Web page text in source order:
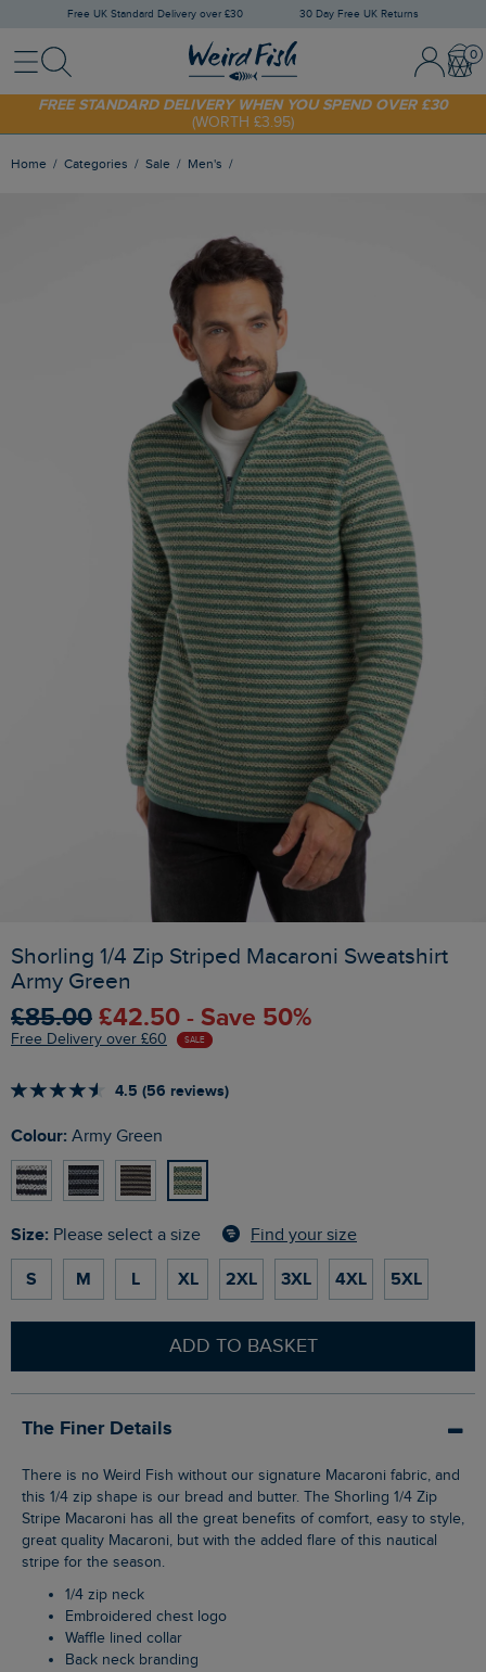
Free UK Standard Delivery over £30 30 Day Free UK Returns
MenuSearch Sign In /
SHOP TODAY - EXTRA 20%OFF YOUR FIRST ORDER* USE CODE
SUNNY20
FREE STANDARD DELIVERY WHEN YOU SPEND OVER £30
(WORTH £3.95)
Home Categories Sale Men's
Shorling 1/4 Zip Striped Macaroni Sweatshirt
Army Green
£85.00 £42.50 - Save 50%
Free Delivery over £60 SALE
4.5 (56 reviews)
Colour: Army Green
Size: Please select a size Find your size
S M L XL 2XL 3XL 4XL 5XL
ADD TO BASKET
The Finer Details
There is no Weird Fish without our signature Macaroni fabric, and
this 1/4 zip shape is our bread and butter. The Shorling 1/4 Zip
Stripe Macaroni has all the great benefits of comfort, easy to style,
great quality Macaroni, but with the added flare of this nautical
stripe for the season.
1/4 zip neck
Embroidered chest logo
Waffle lined collar
Back neck branding